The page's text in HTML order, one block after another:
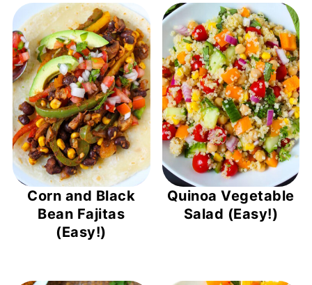
Corn and Black
Bean Fajitas
(Easy!)
Quinoa Vegetable
Salad (Easy!)